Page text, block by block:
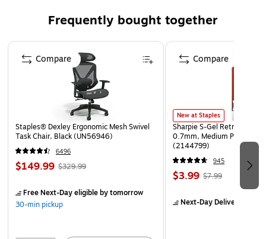
Frequently bought together
Page 1 of 4
Staples® Dexley Ergonomic Mesh Swivel
Task Chair, Black (UN56946)
6496
$149.99 $329.99
Free Next-Day eligibleby tomorrow
30-min pickup
Compare
New at Staples
Sharpie S-Gel Retractable
0.7mm, Medium Point,
(2144799)
945
$3.99 $7.99
Next-Day Delivery
Compare